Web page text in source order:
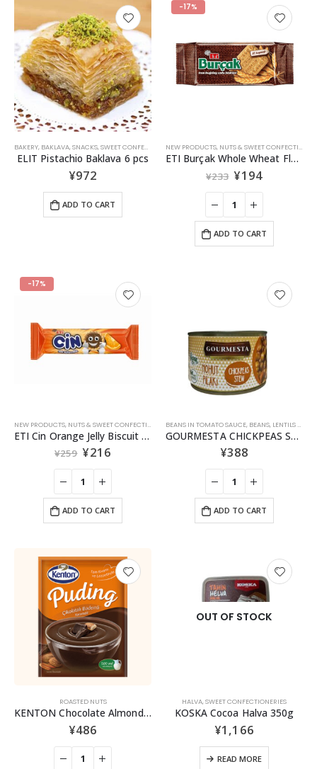
BAKERY, BAKLAVA,SNACKS,SWEET CONFECTIONERIES
ELIT Pistachio Baklava 6 pcs
¥972
ADD TO CART
-17%
NEW PRODUCTS, NUTS & SWEET CONFECTIONERIES
ETI Burçak Whole Wheat Flour Biscuit131g
¥233 ¥194
ADD TO CART
-17%
NEW PRODUCTS, NUTS & SWEET CONFECTIONERIES ,SNACKS
ETI Cin Orange Jelly Biscuit Pack 114g
¥259 ¥216
ADD TO CART
BEANS IN TOMATO SAUCE, BEANS, LENTILS & GRAINS
GOURMESTA CHICKPEAS STEW 400g
¥388
ADD TO CART
ROASTED NUTS
KENTON Chocolate Almond Caramel Pudding Mix
¥486
OUT OF STOCK
HALVA,SWEET CONFECTIONERIES
KOSKA Cocoa Halva 350g
¥1,166
READ MORE